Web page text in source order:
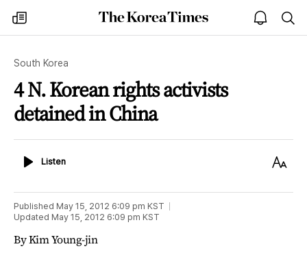
my
times
The
Korea
open
notice
South Korea
4 N. Korean rights activists
detained in China
ListenListen
Text
Published May 15, 2012 6:09 pm KST
Updated May 15, 2012 6:09 pm KST
By Kim Young-jin